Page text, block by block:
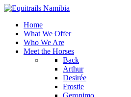
Home
What We Offer
Who We Are
Meet the Horses
Back
Arthur
Desirée
Frostie
Geronimo